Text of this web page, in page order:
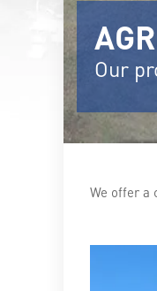
Our
We offer a